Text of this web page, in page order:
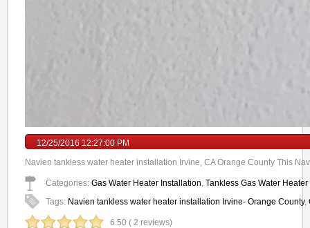
12/25/2016 12:27:00 PM
Navien tankless water heater installation Irvine, CA Orange County This
Categories: Gas Water Heater Installation, Tankless Gas Water
Tags: Navien tankless water heater installation Irvine- Orange County,
6.50 ( 2 reviews)